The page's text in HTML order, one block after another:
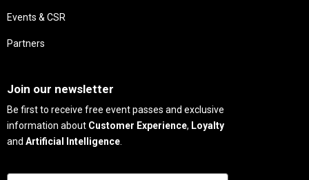
Events & CSR
Partners
Join our newsletter
Be first to receive free event passes and exclusive
information about Customer Experience, Loyalty
and Artificial Intelligence